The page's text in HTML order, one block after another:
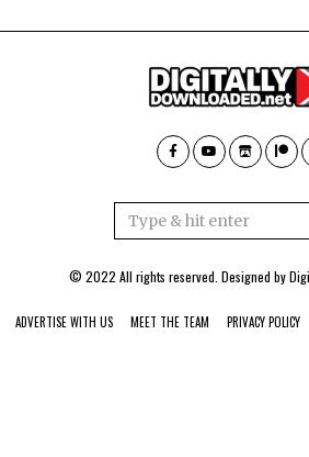
© 2022 All rights reserved. Designed by
ADVERTISE WITH US MEET THE TEAM PRIVACY POLICY